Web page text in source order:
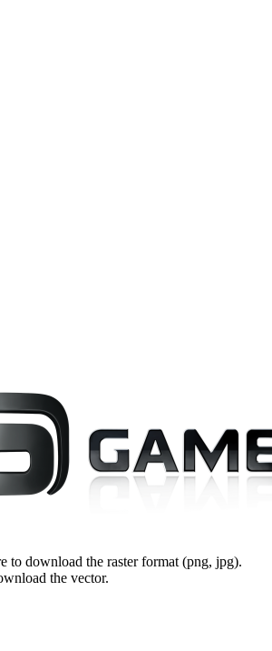
to download the raster format (png, jpg).
the vector.